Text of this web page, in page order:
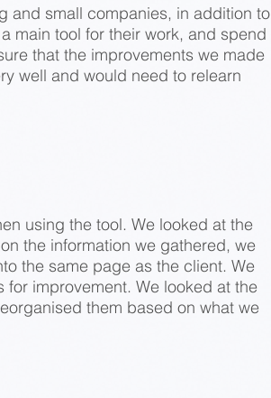
and small companies, in addition to
main tool for their work, and spend
that the improvements we made
well and would need to relearn
using the tool. We looked at the
the information we gathered, we
the same page as the client. We
improvement. We looked at the
them based on what we